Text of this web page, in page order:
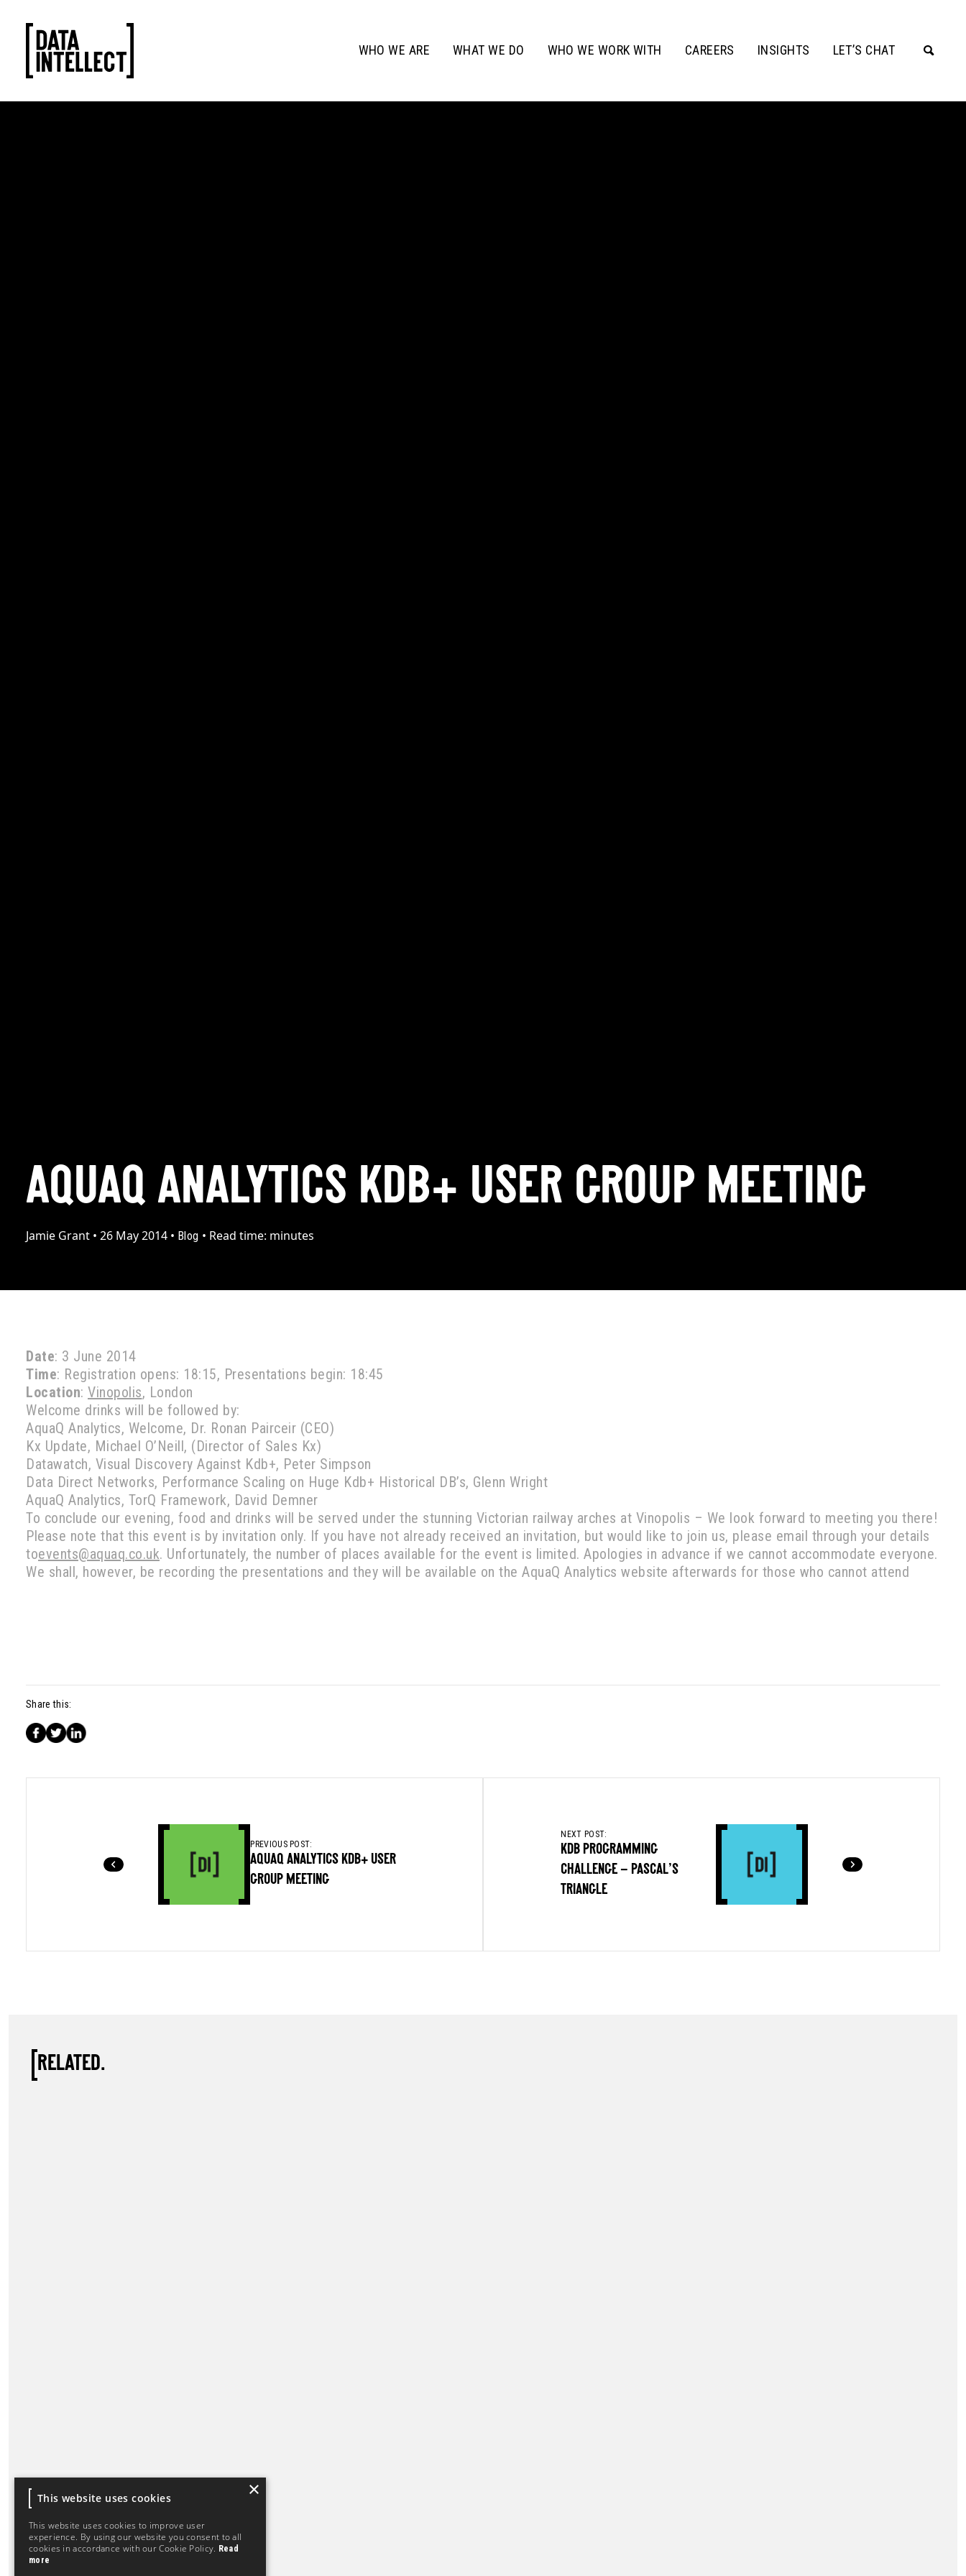
WHO WE ARE WHAT WE DO WHO WE WORK WITH CAREERS INSIGHTS LET’S CHAT
AQUAQ ANALYTICS KDB+ USER GROUP MEETING
Jamie Grant • 26 May 2014 • Blog • Read time: minutes
Date: 3 June 2014
Time: Registration opens: 18:15, Presentations begin: 18:45
Location: Vinopolis, London
Welcome drinks will be followed by:
AquaQ Analytics, Welcome, Dr. Ronan Pairceir (CEO)
Kx Update, Michael O’Neill, (Director of Sales Kx)
Datawatch, Visual Discovery Against Kdb+, Peter Simpson
Data Direct Networks, Performance Scaling on Huge Kdb+ Historical DB’s, Glenn Wright
AquaQ Analytics, TorQ Framework, David Demner
To conclude our evening, food and drinks will be served under the stunning Victorian railway arches at Vinopolis – We look forward to meeting you there!
Please note that this event is by invitation only. If you have not already received an invitation, but would like to join us, please email through your details
toevents@aquaq.co.uk. Unfortunately, the number of places available for the event is limited. Apologies in advance if we cannot accommodate everyone.
We shall, however, be recording the presentations and they will be available on the AquaQ Analytics website afterwards for those who cannot attend
Share this:
PREVIOUS POST:
AQUAQ ANALYTICS KDB+ USER
GROUP MEETING
NEXT POST:
KDB PROGRAMMING
CHALLENGE – PASCAL’S
TRIANGLE
RELATED.
×
This website uses cookies
This website uses cookies to improve user
experience. By using our website you consent to all
cookies in accordance with our Cookie Policy. Read
more